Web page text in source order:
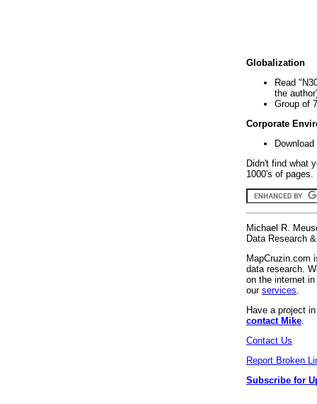
Globalization
Read
the
Group of
Corporate
Didn't find what
1000's of
Michael R.
Data Research
MapCruzin.com
data research.
on the internet
our services
Have a project
contact Mike
Contact Us
Report Broken
Subscribe for